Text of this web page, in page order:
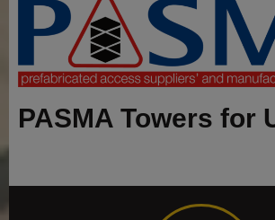
PASMA Towers for